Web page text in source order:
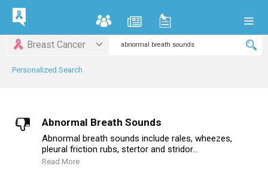
Breast Cancer
Personalized Search
Abnormal Breath Sounds
Abnormal breath sounds include rales, wheezes,
pleural friction rubs, stertor and stridor...
Read More